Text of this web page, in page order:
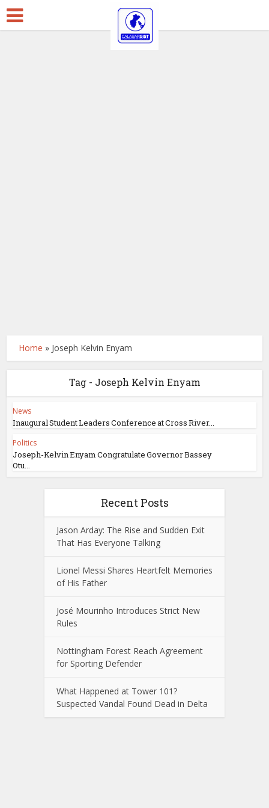
Home » Joseph Kelvin Enyam
Tag - Joseph Kelvin Enyam
News
Inaugural Student Leaders Conference at Cross River...
Politics
Joseph-Kelvin Enyam Congratulate Governor Bassey
Otu...
Recent Posts
Jason Arday: The Rise and Sudden Exit
That Has Everyone Talking
Lionel Messi Shares Heartfelt Memories
of His Father
José Mourinho Introduces Strict New
Rules
Nottingham Forest Reach Agreement
for Sporting Defender
What Happened at Tower 101?
Suspected Vandal Found Dead in Delta